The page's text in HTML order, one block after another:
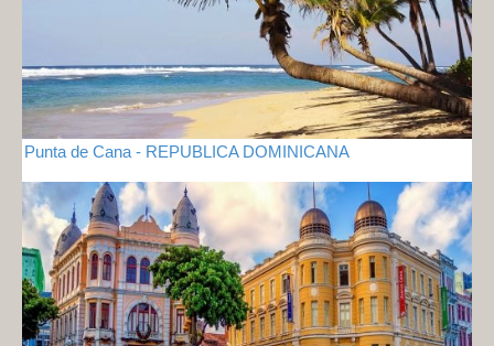
Punta de Cana - REPUBLICA DOMINICANA